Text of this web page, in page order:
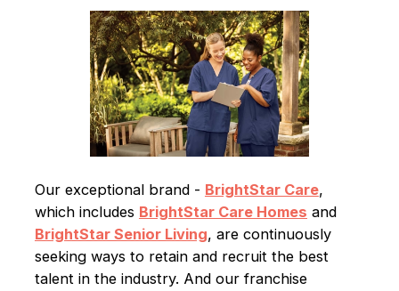
Our exceptional brand - BrightStar Care,
which includes BrightStar Care Homes and
BrightStar Senior Living, are continuously
seeking ways to retain and recruit the best
talent in the industry. And our franchise